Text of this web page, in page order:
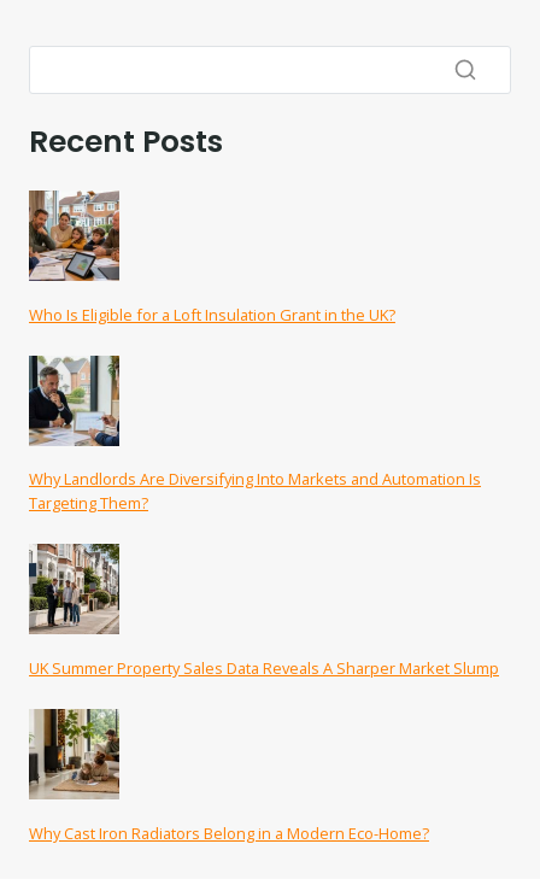
Recent Posts
Who Is Eligible for a Loft Insulation Grant in the UK?
Why Landlords Are Diversifying Into Markets and Automation Is
Targeting Them?
UK Summer Property Sales Data Reveals A Sharper Market Slump
Why Cast Iron Radiators Belong in a Modern Eco-Home?